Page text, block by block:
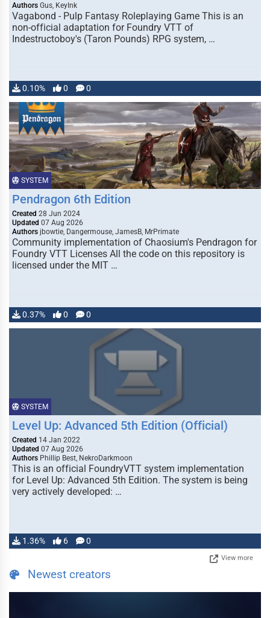
Authors Gus, KeyInk
Vagabond - Pulp Fantasy Roleplaying Game This is an
non-official adaptation for Foundry VTT of
Indestructoboy's (Taron Pounds) RPG system, …
0.10% 0 0
SYSTEM
Pendragon 6th Edition
Created 28 Jun 2024
Updated 07 Aug 2026
Authors jbowtie, Dangermouse, JamesB, MrPrimate
Community implementation of Chaosium's Pendragon for
Foundry VTT Licenses All the code on this repository is
licensed under the MIT …
0.37% 0 0
SYSTEM
Level Up: Advanced 5th Edition (Official)
Created 14 Jan 2022
Updated 07 Aug 2026
Authors Phillip Best, NekroDarkmoon
This is an official FoundryVTT system implementation
for Level Up: Advanced 5th Edition. The system is being
very actively developed: …
1.36% 6 0
View more
Newest creators